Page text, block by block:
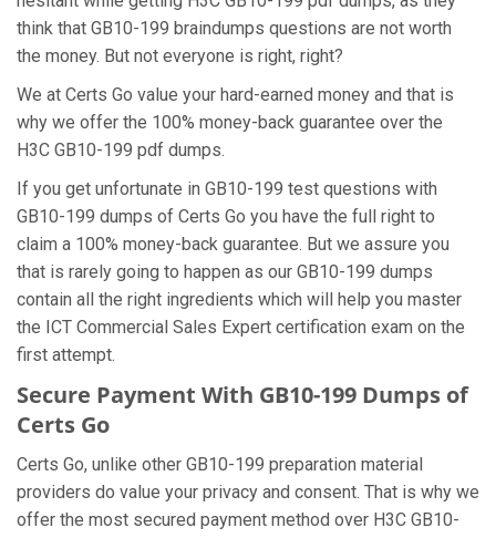
think that GB10-199 braindumps questions are not worth
the money. But not everyone is right, right?
We at Certs Go value your hard-earned money and that is
why we offer the 100% money-back guarantee over the
H3C GB10-199 pdf dumps.
If you get unfortunate in GB10-199 test questions with
GB10-199 dumps of Certs Go you have the full right to
claim a 100% money-back guarantee. But we assure you
that is rarely going to happen as our GB10-199 dumps
contain all the right ingredients which will help you master
the ICT Commercial Sales Expert certification exam on the
first attempt.
Secure Payment With GB10-199 Dumps of
Certs Go
Certs Go, unlike other GB10-199 preparation material
providers do value your privacy and consent. That is why we
offer the most secured payment method over H3C GB10-